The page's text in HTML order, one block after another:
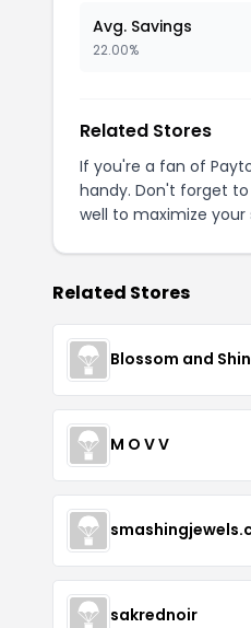
Avg. Savings
22.00%
Related Stores
If you're a fan of
handy. Don't forget
well to maximize your
Related Stores
Blossom and
M O V V
sakrednoir